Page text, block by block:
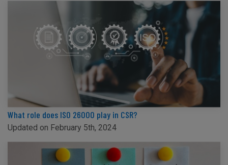
What role does ISO 26000 play in CSR?
Updated on February 5th, 2024